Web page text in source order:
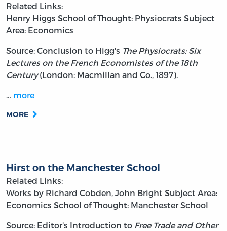
Related Links:
Henry Higgs School of Thought: Physiocrats Subject
Area: Economics
Source: Conclusion to Higg's The Physiocrats: Six
Lectures on the French Economistes of the 18th
Century(London: Macmillan and Co., 1897).
… more
MORE
Hirst on the Manchester School
Related Links:
Works by Richard Cobden, John Bright Subject Area:
Economics School of Thought: Manchester School
Source: Editor's Introduction to Free Trade and Other